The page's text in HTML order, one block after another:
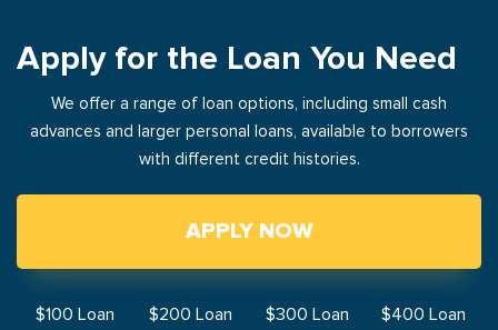
Apply for the Loan You Need
We offer a range of loan options, including small cash
advances and larger personal loans, available to borrowers
with different credit histories.
APPLY NOW
$100 Loan $200 Loan $300 Loan
$400 Loan